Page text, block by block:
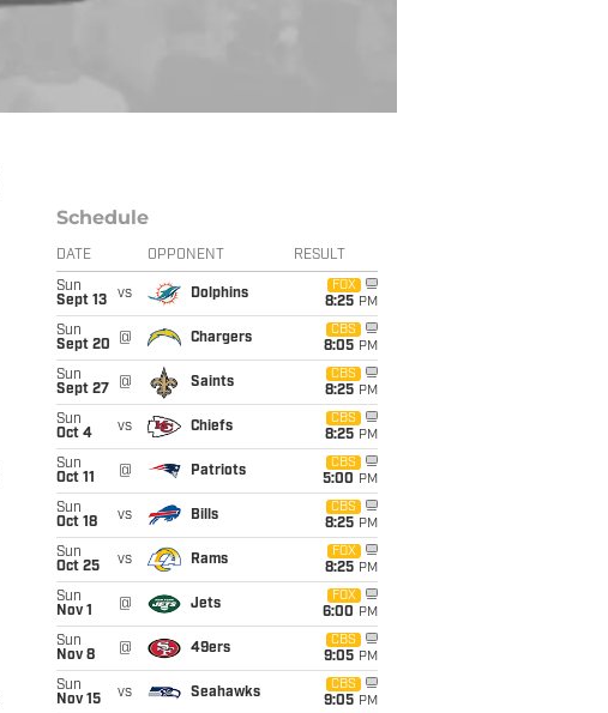
Schedule
DATE OPPONENT RESULT
Sun
Sept 13
vs Dolphins
FOX
8:25 PM
Sun
Sept 20
@ Chargers
CBS
8:05 PM
Sun
Sept 27
@ Saints
CBS
8:25 PM
Sun
Oct 4
vs Chiefs
CBS
8:25 PM
Sun
Oct 11
@ Patriots
CBS
5:00 PM
Sun
Oct 18
vs Bills
CBS
8:25 PM
Sun
Oct 25
vs Rams
FOX
8:25 PM
Sun
Nov 1
@ Jets
FOX
6:00 PM
Sun
Nov 8
@ 49ers
CBS
9:05 PM
Sun
Nov 15
vs Seahawks
CBS
9:05 PM